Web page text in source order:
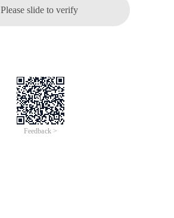
Please slide to verify
Feedback >